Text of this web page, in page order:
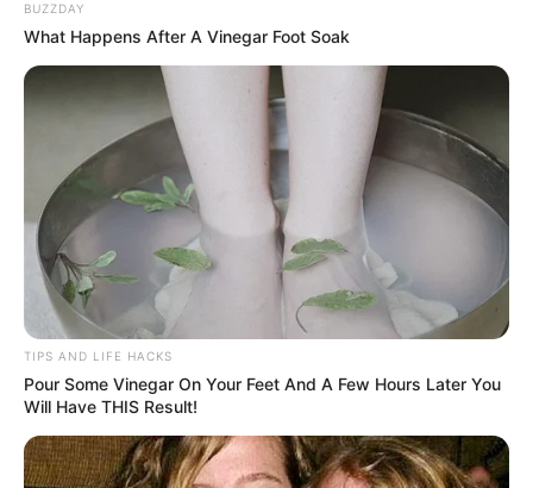
BUZZDAY
What Happens After A Vinegar Foot Soak
TIPS AND LIFE HACKS
Pour Some Vinegar On Your Feet And A Few Hours Later You
Will Have THIS Result!